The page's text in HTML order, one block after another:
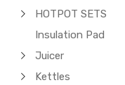
HOTPOT SETS
Insulation Pad
Juicer
Kettles